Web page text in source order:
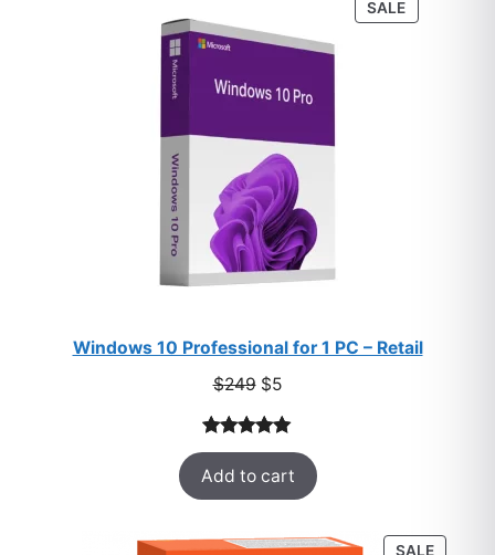
ratings
SALEPRODUCT
ON
Windows 10 Professional for 1 PC – Retail
$249 Original
was:
$249.
$5Current
is:
$5.
Rated5.00
out of 5
based on
33
Add to cart
SALE